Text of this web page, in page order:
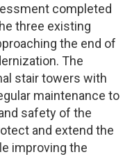
completed
three existing
the end of
The
stair towers with
maintenance to
safety of the
and extend the
improving the